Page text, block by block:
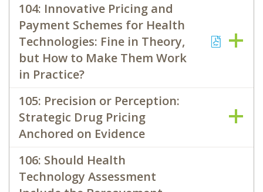
104: Innovative Pricing and
Payment Schemes for Health
Technologies: Fine in Theory,
but How to Make Them Work
in Practice?
105: Precision or Perception:
Strategic Drug Pricing
Anchored on Evidence
106: Should Health
Technology Assessment